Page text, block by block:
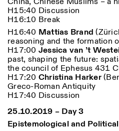
Designed by Dallas
H15:40 Discussion
H16:10 Break
H16:40 Mattias Brand
reasoning and the formation
H17:00 Jessica van ’t
past, shaping the future:
the council of Ephesus 431
H17:20 Christina Harker
Greco-Roman Antiquity
H17:40 Discussion
25.10.2019 – Day 3
Epistemological and